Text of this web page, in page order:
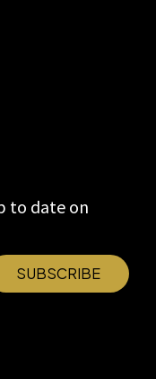
to date on